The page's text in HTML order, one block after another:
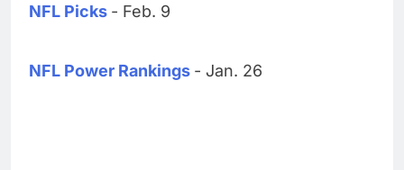
NFL Picks - Feb. 9
NFL Power Rankings - Jan. 26